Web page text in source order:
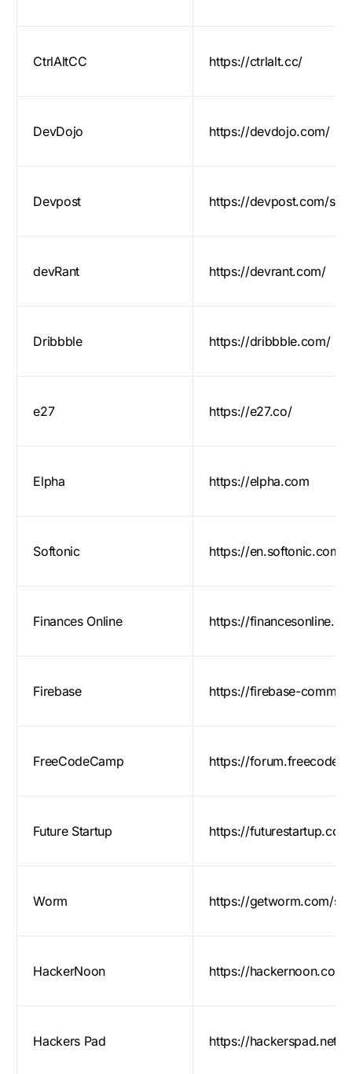
CtrlAltCC https://ctrlalt.cc/
DevDojo https://devdojo.com/
Devpost https://devpost.com/
devRant https://devrant.com/
Dribbble https://dribbble.com/
e27 https://e27.co/
Elpha https://elpha.com
Softonic https://en.softonic.com/
Finances Online https://
Firebase https://firebase-
FreeCodeCamp https://
Future Startup https://
Worm https://getworm.com/
HackerNoon https://hackernoon.com/
Hackers Pad https://hackerspad.net/